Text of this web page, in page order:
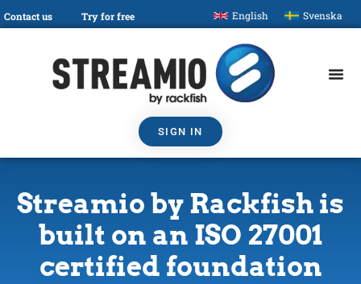
Contact us Try for free English Svenska
SIGN IN
Streamio by Rackfish is
built on an ISO 27001
certified foundation